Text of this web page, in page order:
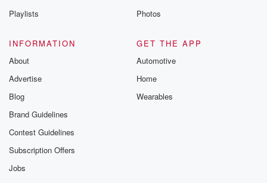
Playlists
Photos
INFORMATION
About
Advertise
Blog
Brand Guidelines
Contest Guidelines
Subscription Offers
Jobs
GET THE APP
Automotive
Home
Wearables